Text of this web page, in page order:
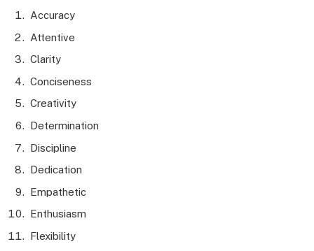
Accuracy
Attentive
Clarity
Conciseness
Creativity
Determination
Discipline
Dedication
Empathetic
Enthusiasm
Flexibility